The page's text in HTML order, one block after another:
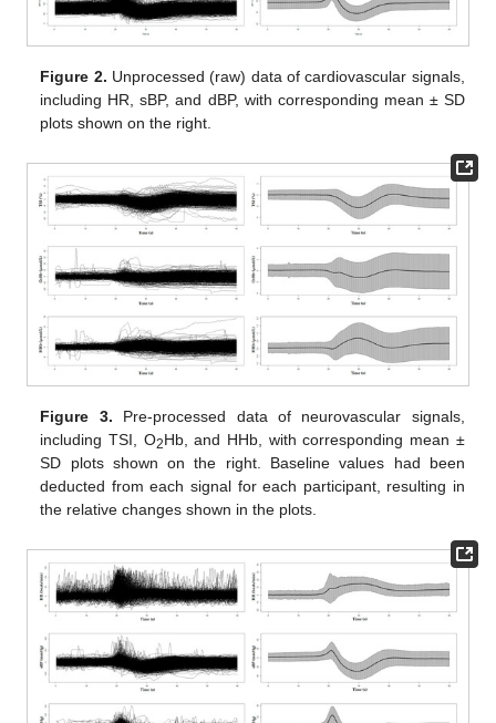
Figure 2. Unprocessed (raw) data of cardiovascular signals,
including HR, sBP, and dBP, with corresponding mean ± SD
plots shown on the right.
Figure 3. Pre-processed data of neurovascular signals,
including TSI, O2Hb, and HHb, with corresponding mean ±
SD plots shown on the right. Baseline values had been
deducted from each signal for each participant, resulting in
the relative changes shown in the plots.